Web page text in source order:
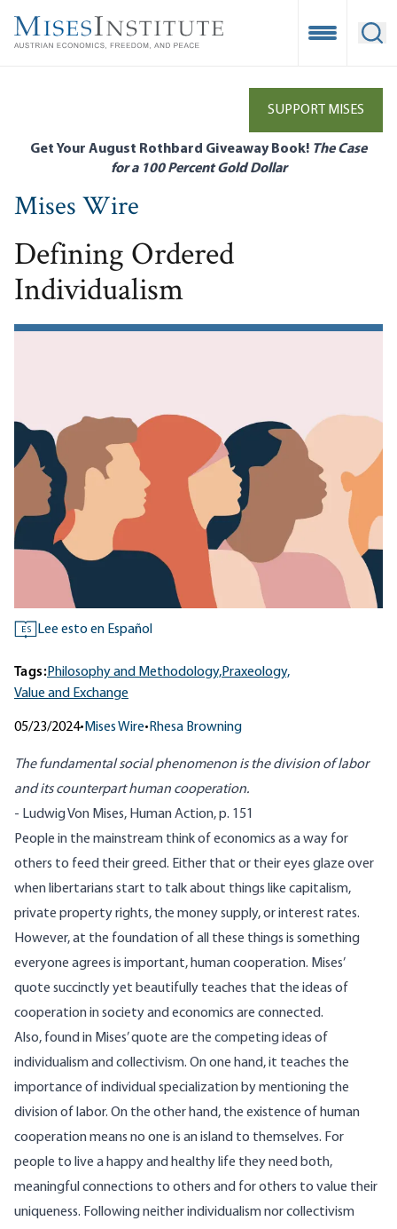
main
Open
SUPPORT MISES
Get Your August Rothbard Giveaway Book! The Case
for a 100 Percent Gold Dollar
Mises Wire
Defining Ordered
Individualism
ES Lee esto en Español
Tags:Philosophy and Methodology,Praxeology,
Value and Exchange
05/23/2024• Mises Wire• Rhesa Browning
The fundamental social phenomenon is the division of labor
and its counterpart human cooperation.
- Ludwig Von Mises, Human Action, p. 151
People in the mainstream think of economics as a way for
others to feed their greed. Either that or their eyes glaze over
when libertarians start to talk about things like capitalism,
private property rights, the money supply, or interest rates.
However, at the foundation of all these things is something
everyone agrees is important, human cooperation. Mises’
quote succinctly yet beautifully teaches that the ideas of
cooperation in society and economics are connected.
Also, found in Mises’ quote are the competing ideas of
individualism and collectivism. On one hand, it teaches the
importance of individual specialization by mentioning the
division of labor. On the other hand, the existence of human
cooperation means no one is an island to themselves. For
people to live a happy and healthy life they need both,
meaningful connections to others and for others to value their
uniqueness. Following neither individualism nor collectivism